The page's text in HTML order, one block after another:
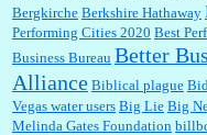
Ana:Very crappy of Kroger to do
Bergkirche Berkshire Hathaway
Performing Cities 2020 Best
Business Bureau Better
Alliance Biblical plague
Vegas water users Big Lie Big
Melinda Gates Foundation